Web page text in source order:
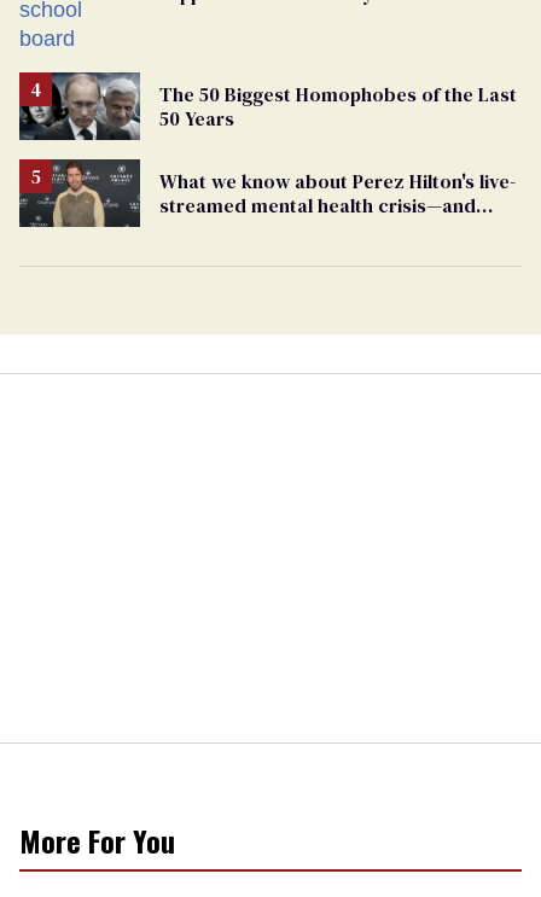
The 50 Biggest Homophobes of the Last
50 Years
What we know about Perez Hilton's live-
streamed mental health crisis—and
More For You